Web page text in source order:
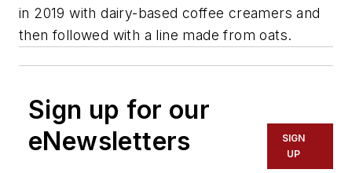
in 2019 with dairy-based coffee creamers and
then followed with a line made from oats.
Sign up for our
eNewsletters
SIGN
UP